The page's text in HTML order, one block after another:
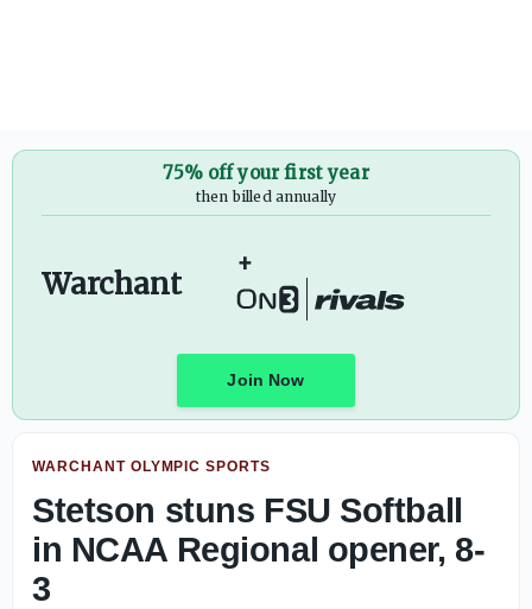
75% off your first year
then billed annually
Warchant
+
Join Now
WARCHANT OLYMPIC SPORTS
Stetson stuns FSU Softball
in NCAA Regional opener, 8-
3